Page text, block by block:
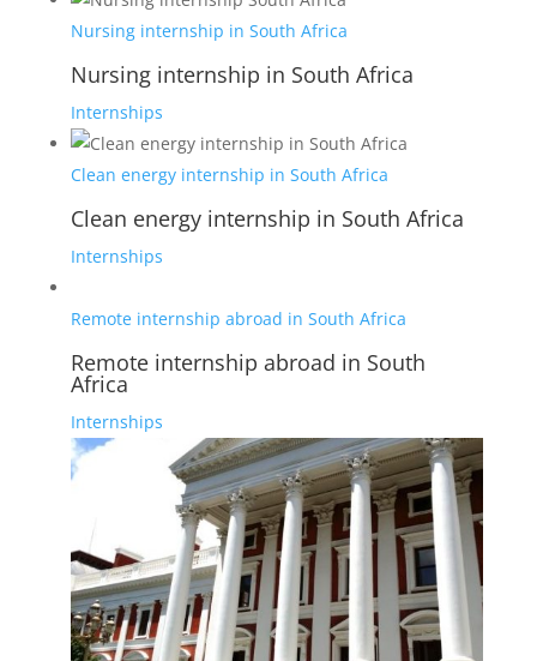
Nursing internship in South Africa
Nursing internship in South Africa
Internships
Clean energy internship in South Africa
Clean energy internship in South Africa
Internships
Remote internship abroad in South Africa
Remote internship abroad in South
Africa
Internships